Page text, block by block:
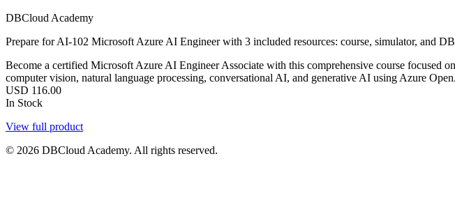
DBCloud Academy
Prepare for AI-102 Microsoft Azure AI Engineer with 3 included resources: course, simulator, and
Become a certified Microsoft Azure AI Engineer Associate with this comprehensive course focused
computer vision, natural language processing, conversational AI, and generative AI using Azure
USD 116.00
In Stock
View full product
© 2026 DBCloud Academy. All rights reserved.